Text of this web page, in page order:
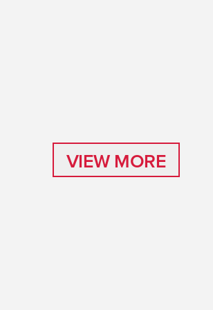
VIEW MORE